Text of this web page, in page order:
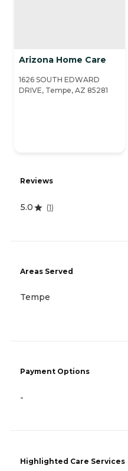
Arizona Home Care
1626 SOUTH EDWARD
DRIVE, Tempe, AZ 85281
Reviews
5.0 (1)
Areas Served
Tempe
Payment Options
-
Highlighted Care Services